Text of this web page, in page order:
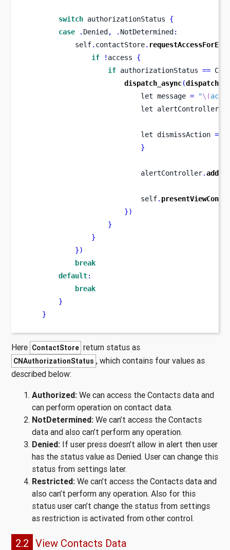
switch authorizationStatus {
case
. Denied , . NotDetermined :
            self
. contactStore.
if
! access {
if authorizationStatus ==
dispatch_async(
let message = "\(
let
alertController
let dismissAction =
}
                            alertController
.
                            self
.
})
}
}
})
break
default:
break
}
}
Here ContactStore return status as
CNAuthorizationStatus , which contains four values as
described below:
Authorized: We can access the Contacts data and
can perform operation on contact data.
NotDetermined: We can’t access the Contacts
data and also can’t perform any operation.
Denied: If user press doesn’t allow in alert then user
has the status value as Denied. User can change this
status from settings later.
Restricted: We can’t access the Contacts data and
also can’t perform any operation. Also for this
status user can’t change the status from settings
as restriction is activated from other control.
2.2 View Contacts Data